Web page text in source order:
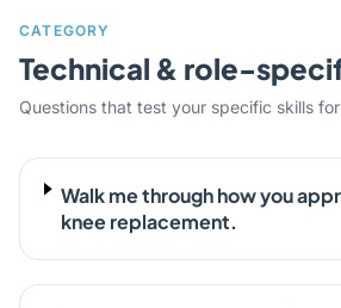
CATEGORY
Technical & role-
Questions that test your specific skills
Walk me through how you
knee replacement.